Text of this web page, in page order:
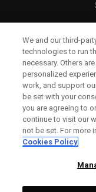
We and our third-
technologies to run
necessary. Others
personalized
work, and support
be set with your
you are agreeing to
continue to visit our
not be set. For more
Cookies Policy